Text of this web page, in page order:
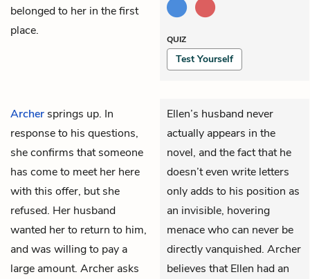
belonged to her in the first
place.
QUIZ
Test Yourself
Archer springs up. In
response to his questions,
she confirms that someone
has come to meet her here
with this offer, but she
refused. Her husband
wanted her to return to him,
and was willing to pay a
large amount. Archer asks
Ellen’s husband never
actually appears in the
novel, and the fact that he
doesn’t even write letters
only adds to his position as
an invisible, hovering
menace who can never be
directly vanquished. Archer
believes that Ellen had an